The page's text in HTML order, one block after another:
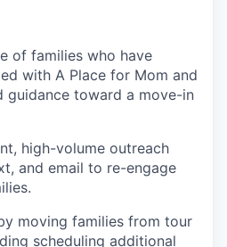
of families who have
with A Place for Mom and
guidance toward a move-in
high-volume outreach
and email to re-engage
moving families from tour
scheduling additional